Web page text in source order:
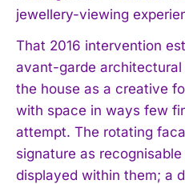
jewellery-viewing
That 2016 intervention
avant-garde
the house as a creative
with space in ways few
attempt. The rotating
signature as
displayed within them; a